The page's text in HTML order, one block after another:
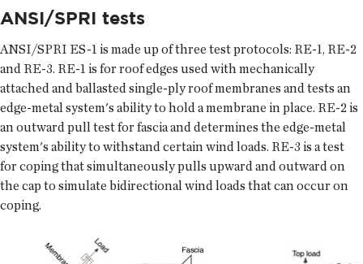
ANSI/SPRI tests
ANSI/SPRI ES-1 is made up of three test protocols: RE-1, RE-2
and RE-3. RE-1 is for roof edges used with mechanically
attached and ballasted single-ply roof membranes and tests an
edge-metal system's ability to hold a membrane in place. RE-2 is
an outward pull test for fascia and determines the edge-metal
system's ability to withstand certain wind loads. RE-3 is a test
for coping that simultaneously pulls upward and outward on
the cap to simulate bidirectional wind loads that can occur on
coping.